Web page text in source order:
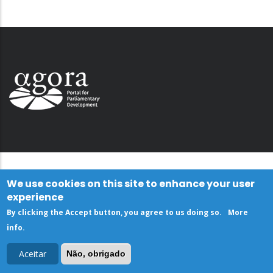
We use cookies on this site to enhance your user
experience
By clicking the Accept button, you agree to us doing so.
More
info.
Aceitar Não, obrigado